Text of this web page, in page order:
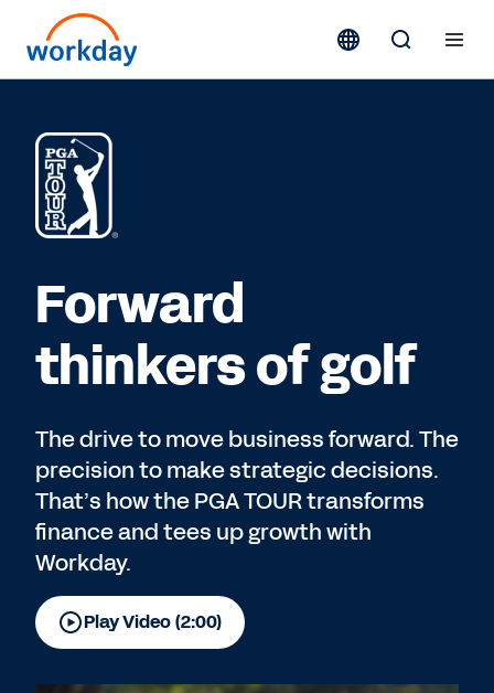
Forward
thinkers of golf
The drive to move business forward. The
precision to make strategic decisions.
That’s how the PGA TOUR transforms
finance and tees up growth with
Workday.
Play Video (2:00)